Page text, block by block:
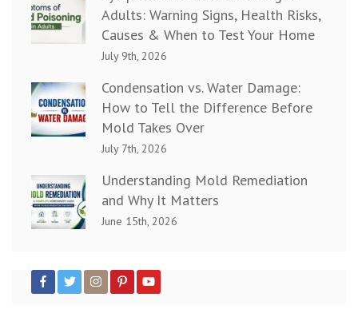
Adults: Warning Signs, Health Risks,
Causes & When to Test Your Home
July 9th, 2026
Condensation vs. Water Damage:
How to Tell the Difference Before
Mold Takes Over
July 7th, 2026
Understanding Mold Remediation
and Why It Matters
June 15th, 2026